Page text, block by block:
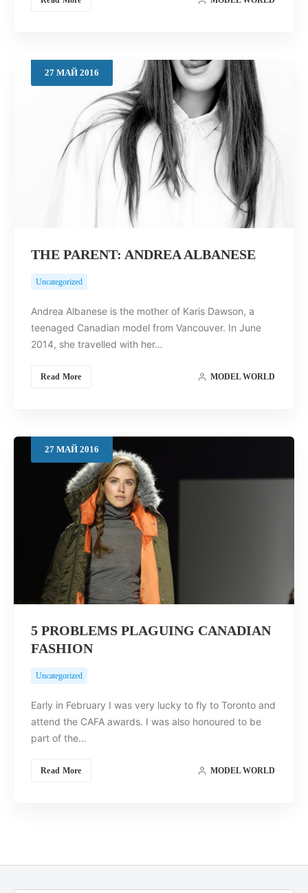
27 МАЙ 2016
THE PARENT: ANDREA ALBANESE
Uncategorized
Andrea Albanese is the mother of Karis Dawson, a
teenaged Canadian model from Vancouver. In June
2014, she travelled with her…
Read More MODEL WORLD
27 МАЙ 2016
5 PROBLEMS PLAGUING CANADIAN
FASHION
Uncategorized
Early in February I was very lucky to fly to Toronto and
attend the CAFA awards. I was also honoured to be
part of the…
Read More MODEL WORLD